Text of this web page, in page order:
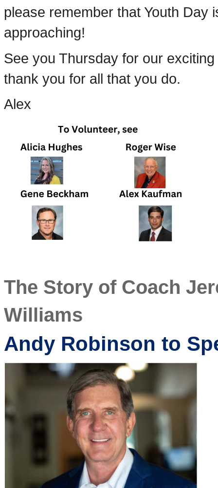
please remember that Youth Day
approaching!
See you Thursday for our
thank you for all that you do.
Alex
The Story of Coach
Williams
Andy Robinson to